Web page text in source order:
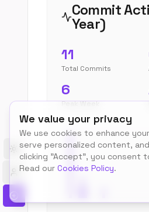
We value your privacy
We use cookies to enhance
serve personalized content,
clicking "Accept", you consent
Read our Cookies Policy.
Toggle theme
Commit
Year)
11
Total Commits
6
Peak Week